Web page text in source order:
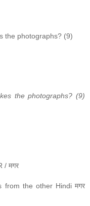
the photographs? (9)
the photographs? (9)
/ मगर
from the other Hindi मगर